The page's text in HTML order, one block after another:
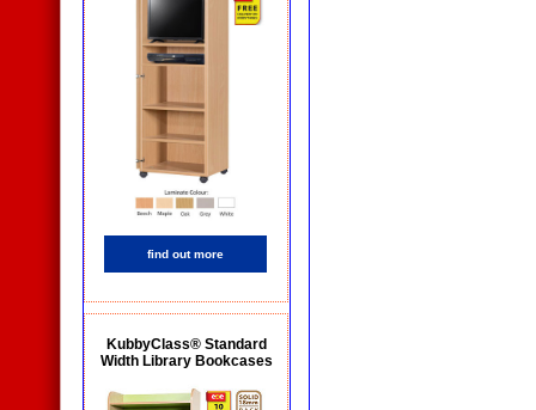
find out more
KubbyClass® Standard
Width Library Bookcases